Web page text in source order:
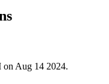
on Aug 14 2024.